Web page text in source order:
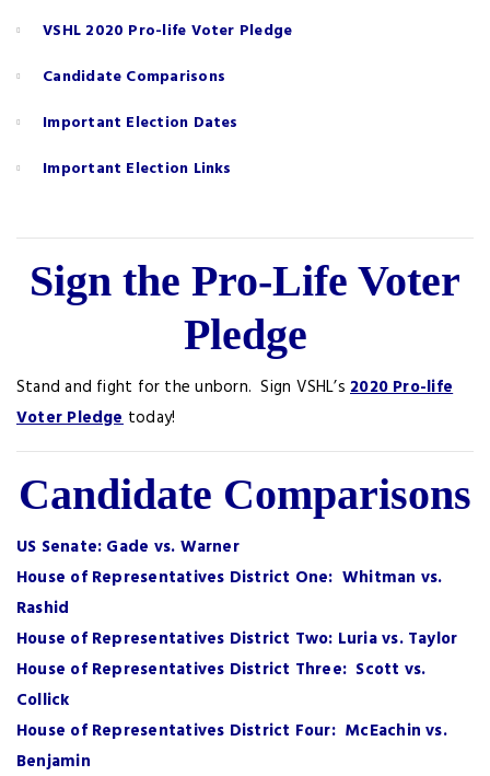
VSHL 2020 Pro-life Voter Pledge
Candidate Comparisons
Important Election Dates
Important Election Links
Sign the Pro-Life Voter
Pledge
Stand and fight for the unborn. Sign VSHL’s 2020 Pro-life
Voter Pledgetoday!
Candidate Comparisons
US Senate: Gade vs. Warner
House of Representatives District One: Whitman vs.
Rashid
House of Representatives District Two: Luria vs. Taylor
House of Representatives District Three: Scott vs.
Collick
House of Representatives District Four: McEachin vs.
Benjamin